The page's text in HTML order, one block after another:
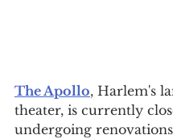
The Apollo, Harlem's
theater, is currently
undergoing